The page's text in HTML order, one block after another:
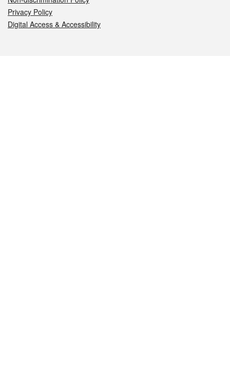
Privacy Policy
Digital Access & Accessibility